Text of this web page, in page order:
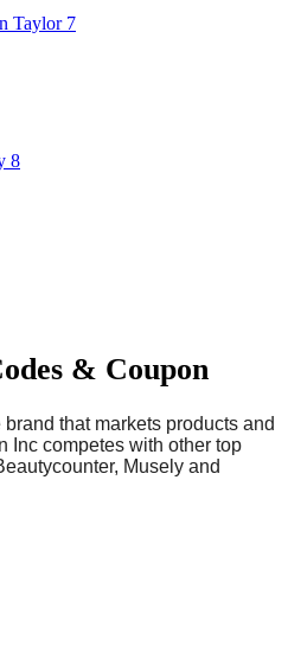
Taylor 7
8
& Coupon
brand that markets products and
Inc competes with other top
Musely and